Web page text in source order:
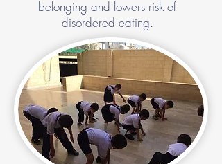
belonging and lowers risk of
disordered eating.